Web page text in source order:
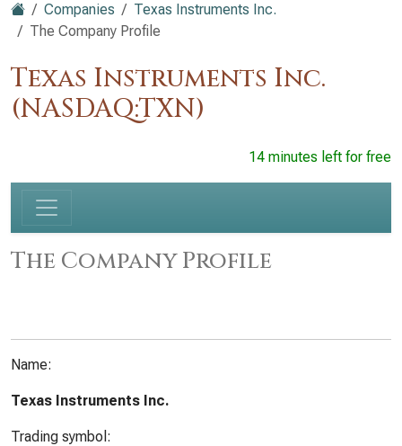
Companies
Texas Instruments Inc.
The Company Profile
Texas Instruments Inc.
(NASDAQ:TXN)
14 minutes left for free
The Company Profile
Name:
Texas Instruments Inc.
Trading symbol: